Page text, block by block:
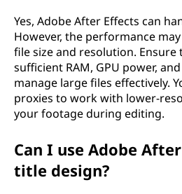
Yes, Adobe After Effects can
However, the performance
file size and resolution. Ensure
sufficient RAM, GPU power,
manage large files effectively.
proxies to work with lower-
your footage during editing.
Can I use Adobe
title design?